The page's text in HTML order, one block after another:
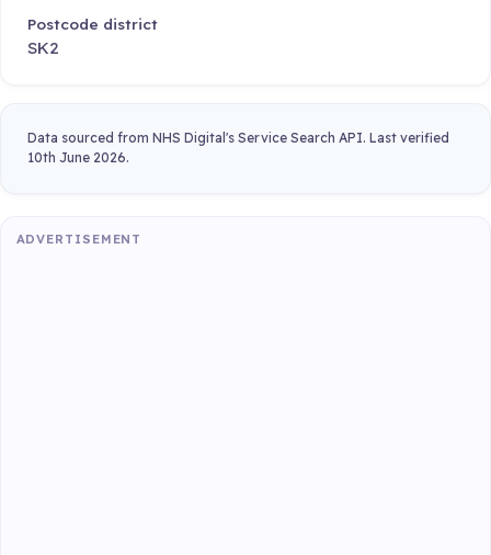
Postcode district
SK2
Data sourced from NHS Digital's Service Search API. Last verified
10th June 2026.
ADVERTISEMENT